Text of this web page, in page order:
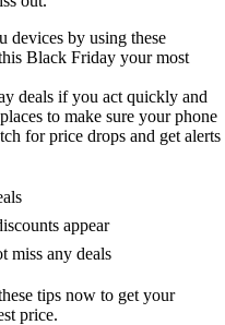
devices by using these
Black Friday your most
deals if you act quickly and
to make sure your phone
for price drops and get alerts
appear
miss any deals
tips now to get your
price.